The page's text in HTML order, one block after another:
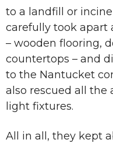
to a landfill or
carefully took apart
– wooden flooring,
countertops – and
to the Nantucket
also rescued all the
light fixtures.
All in all, they kept